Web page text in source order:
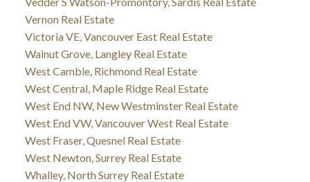
Vernon Real Estate
Victoria VE, Vancouver East Real Estate
Walnut Grove, Langley Real Estate
West Cambie, Richmond Real Estate
West Central, Maple Ridge Real Estate
West End NW, New Westminster Real Estate
West End VW, Vancouver West Real Estate
West Fraser, Quesnel Real Estate
West Newton, Surrey Real Estate
Whalley, North Surrey Real Estate